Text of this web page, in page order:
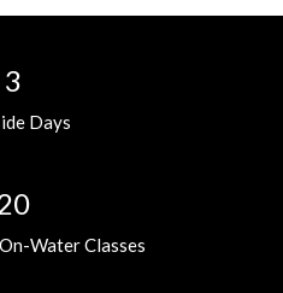
3
Days
Water Classes